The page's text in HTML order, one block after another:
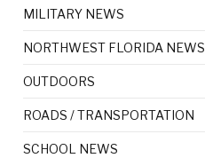
MILITARY NEWS
NORTHWEST FLORIDA NEWS
OUTDOORS
ROADS / TRANSPORTATION
SCHOOL NEWS